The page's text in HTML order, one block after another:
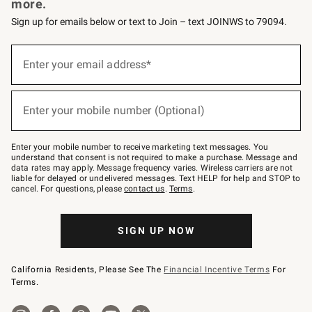
more.
Sign up for emails below or text to Join – text JOINWS to 79094.
below
–
text
JOINWS
to
79094.
Enter your email address*
(required)
Enter your mobile number (Optional)
(required)
Enter your mobile number to receive marketing text messages. You
understand that consent is not required to make a purchase. Message and
data rates may apply. Message frequency varies. Wireless carriers are not
liable for delayed or undelivered messages. Text HELP for help and STOP to
cancel. For questions, pleasecontact us. Terms.
SIGN UP NOW
California Residents, Please See The Financial Incentive Terms For
Terms.